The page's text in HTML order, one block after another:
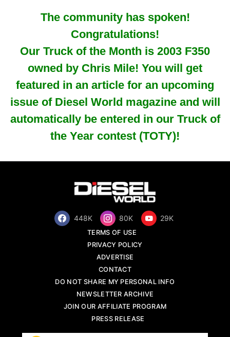
The community has spoken!
Congratulations!
Our Truck of the Month is 2003 F350
owned by Chris Mile! You will get
featured in an article for an upcoming
issue of Diesel World magazine and will
automatically be entered in our Truck of
the Year contest (TOTY)!
448K 80K 29K
TERMS OF USE
PRIVACY POLICY
ADVERTISE
CONTACT
DO NOT SHARE MY PERSONAL INFO
NEWSLETTER ARCHIVE
JOIN OUR AFFILIATE PROGRAM
PRESS RELEASE